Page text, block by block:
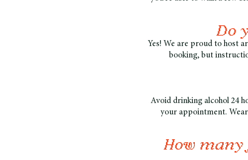
Do
Yes! We are proud to host
booking, but
Avoid drinking alcohol 24
your appointment.
How